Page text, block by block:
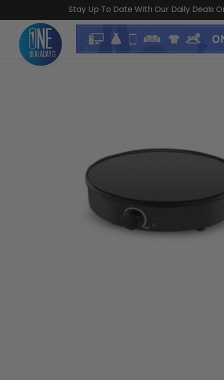
Stay Up To Date With Our Daily Deals